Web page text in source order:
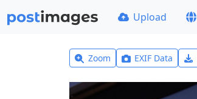
Upload
Zoom EXIF Data